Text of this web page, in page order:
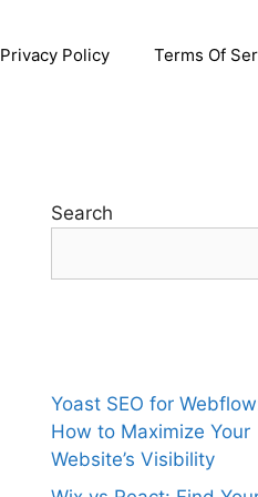
Privacy Policy Terms Of
Search
Yoast SEO for
How to Maximize Your
Website’s Visibility